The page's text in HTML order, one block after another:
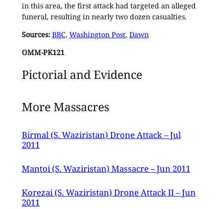
in this area, the first attack had targeted an alleged
funeral, resulting in nearly two dozen casualties.
Sources: BBC, Washington Post, Dawn
OMM-PK121
Pictorial and Evidence
More Massacres
Birmal (S. Waziristan) Drone Attack – Jul
2011
Mantoi (S. Waziristan) Massacre – Jun 2011
Korezai (S. Waziristan) Drone Attack II – Jun
2011